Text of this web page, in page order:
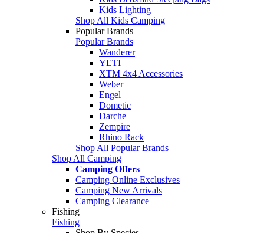
Kids Lighting
Shop All Kids Camping
Popular Brands
Popular Brands
Wanderer
YETI
XTM 4x4 Accessories
Weber
Engel
Dometic
Darche
Zempire
Rhino Rack
Shop All Popular Brands
Shop All Camping
Camping Offers
Camping Online Exclusives
Camping New Arrivals
Camping Clearance
Fishing
Fishing